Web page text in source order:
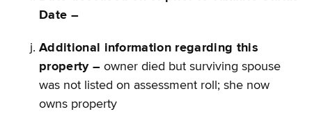
Date –
Additional information regarding this
property – owner died but surviving spouse
was not listed on assessment roll; she now
owns property